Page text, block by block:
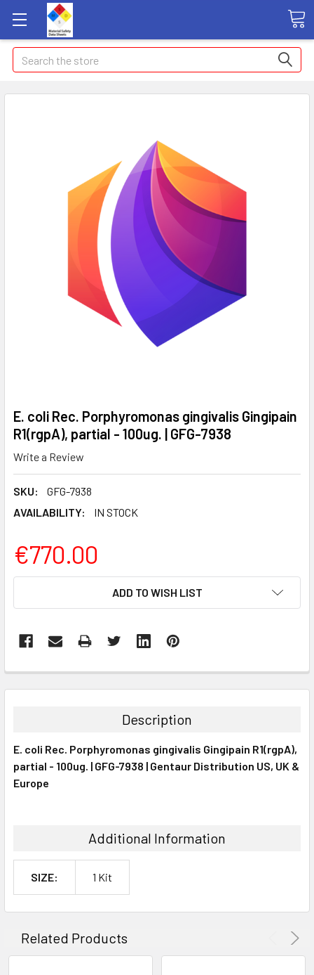
Search
E. coli Rec. Porphyromonas gingivalis Gingipain
R1(rgpA), partial - 100ug. | GFG-7938
Write a Review
SKU:
GFG-7938
AVAILABILITY:
IN STOCK
€770.00
ADD TO WISH LIST
BOUGHT
ALL
ADD
Description
E. coli Rec. Porphyromonas gingivalis Gingipain R1(rgpA),
partial - 100ug. | GFG-7938 | Gentaur Distribution US, UK &
Europe
Additional Information
SIZE: 1 Kit
Related Products